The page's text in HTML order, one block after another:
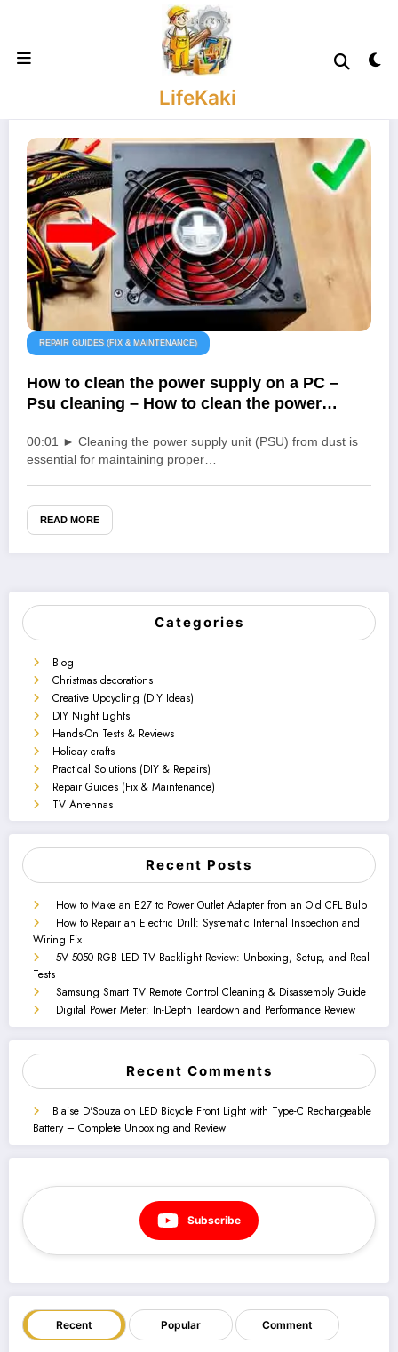
LifeKaki
REPAIR GUIDES (FIX & MAINTENANCE)
How to clean the power supply on a PC –
Psu cleaning – How to clean the power
supply from dust
00:01 ► Cleaning the power supply unit (PSU) from dust is
essential for maintaining proper…
READ MORE
Categories
Blog
Christmas decorations
Creative Upcycling (DIY Ideas)
DIY Night Lights
Hands-On Tests & Reviews
Holiday crafts
Practical Solutions (DIY & Repairs)
Repair Guides (Fix & Maintenance)
TV Antennas
Recent Posts
How to Make an E27 to Power Outlet Adapter from an Old CFL Bulb
How to Repair an Electric Drill: Systematic Internal Inspection and
Wiring Fix
5V 5050 RGB LED TV Backlight Review: Unboxing, Setup, and Real
Tests
Samsung Smart TV Remote Control Cleaning & Disassembly Guide
Digital Power Meter: In-Depth Teardown and Performance Review
Recent Comments
Blaise D'Souza on LED Bicycle Front Light with Type-C Rechargeable
Battery – Complete Unboxing and Review
Subscribe
Recent Popular Comment